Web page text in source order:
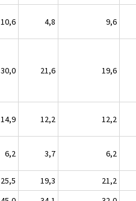
10,6 4,8 9,6
30,0 21,6 19,6
14,9 12,2 12,2
6,2 3,7 6,2
25,5 19,3
21,2